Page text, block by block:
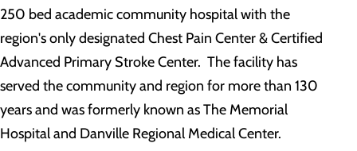
250 bed academic community hospital with the
region's only designated Chest Pain Center & Certified
Advanced Primary Stroke Center. The facility has
served the community and region for more than 130
years and was formerly known as The Memorial
Hospital and Danville Regional Medical Center.